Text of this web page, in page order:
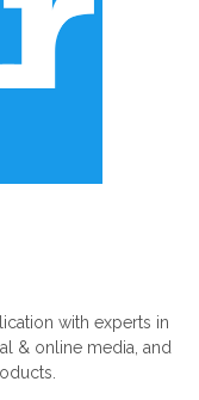
with experts in
& online media, and